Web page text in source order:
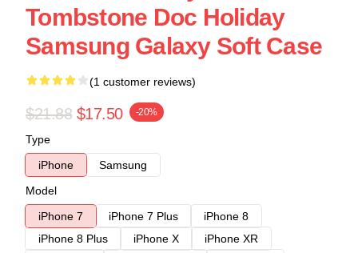
Tombstone Doc Holiday
Samsung Galaxy Soft Case
(1 customer reviews)
$21.88 $17.50 -20%
Type
iPhone
Samsung
Model
iPhone 7
iPhone 7 Plus
iPhone 8
iPhone 8 Plus
iPhone X
iPhone XR